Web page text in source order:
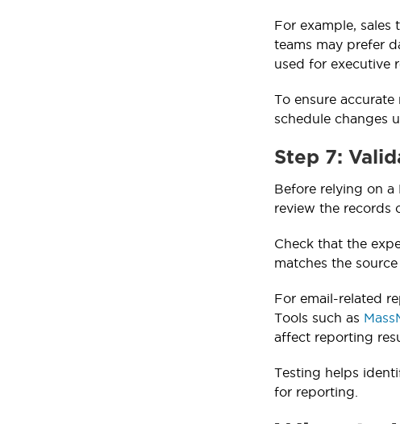
For example,
teams may prefer
used for executive
To ensure
schedule changes
Step 7:
Before relying on
review the records
Check that the
matches the source
For email-related
Tools such as
affect reporting
Testing helps
for reporting.